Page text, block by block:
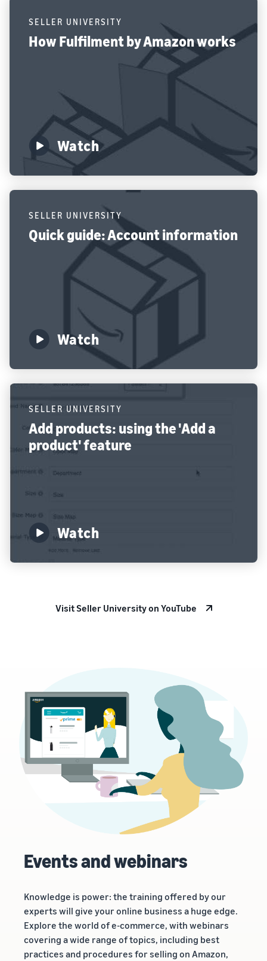
SELLER UNIVERSITY
How Fulfilment by Amazon works
Watch
SELLER UNIVERSITY
Quick guide: Account information
Watch
SELLER UNIVERSITY
Add products: using the 'Add a
product' feature
Watch
Visit Seller University on YouTube
Events and webinars
Knowledge is power: the training offered by our
experts will give your online business a huge edge.
Explore the world of e-commerce, with webinars
covering a wide range of topics, including best
practices and procedures for selling on Amazon,